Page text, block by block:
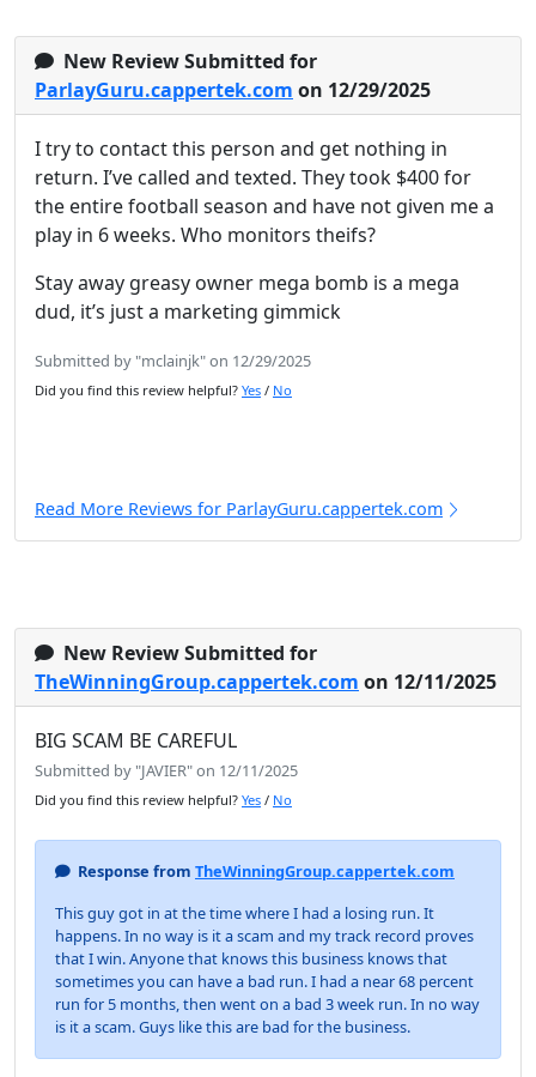
New Review Submitted for
ParlayGuru.cappertek.com on 12/29/2025
I try to contact this person and get nothing in
return. I’ve called and texted. They took $400 for
the entire football season and have not given me a
play in 6 weeks. Who monitors theifs?
Stay away greasy owner mega bomb is a mega
dud, it’s just a marketing gimmick
Submitted by "mclainjk" on 12/29/2025
Did you find this review helpful? Yes / No
Read More Reviews for ParlayGuru.cappertek.com
New Review Submitted for
TheWinningGroup.cappertek.com on 12/11/2025
BIG SCAM BE CAREFUL
Submitted by "JAVIER" on 12/11/2025
Did you find this review helpful? Yes / No
Response from TheWinningGroup.cappertek.com
This guy got in at the time where I had a losing run. It
happens. In no way is it a scam and my track record proves
that I win. Anyone that knows this business knows that
sometimes you can have a bad run. I had a near 68 percent
run for 5 months, then went on a bad 3 week run. In no way
is it a scam. Guys like this are bad for the business.